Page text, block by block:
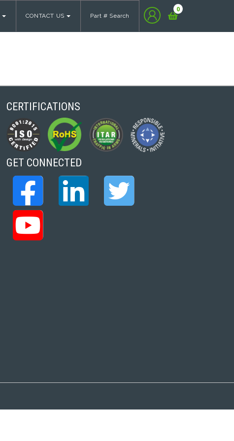
CONTACT US Part # Search
0
CERTIFICATIONS
GET CONNECTED